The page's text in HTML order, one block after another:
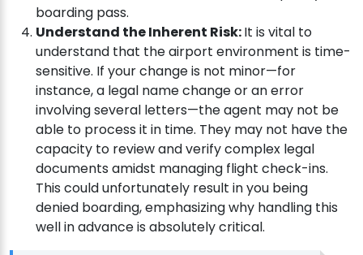
boarding pass.
Understand the Inherent Risk:It is vital to
understand that the airport environment is time-
sensitive. If your change is not minor—for
instance, a legal name change or an error
involving several letters—the agent may not be
able to process it in time. They may not have the
capacity to review and verify complex legal
documents amidst managing flight check-ins.
This could unfortunately result in you being
denied boarding, emphasizing why handling this
well in advance is absolutely critical.